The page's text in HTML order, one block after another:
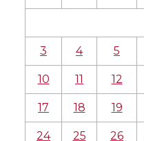
3 4 5
10 11 12
17 18 19
24 25 26